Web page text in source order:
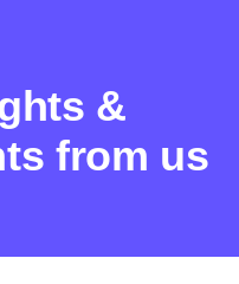
&
from us